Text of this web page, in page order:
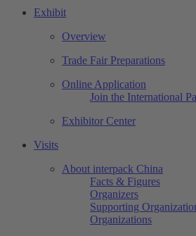
Exhibit
Overview
Trade Fair Preparations
Online Application
Join the International
Exhibitor Center
Visits
About interpack China
Facts & Figures
Organizers
Supporting
Organizations